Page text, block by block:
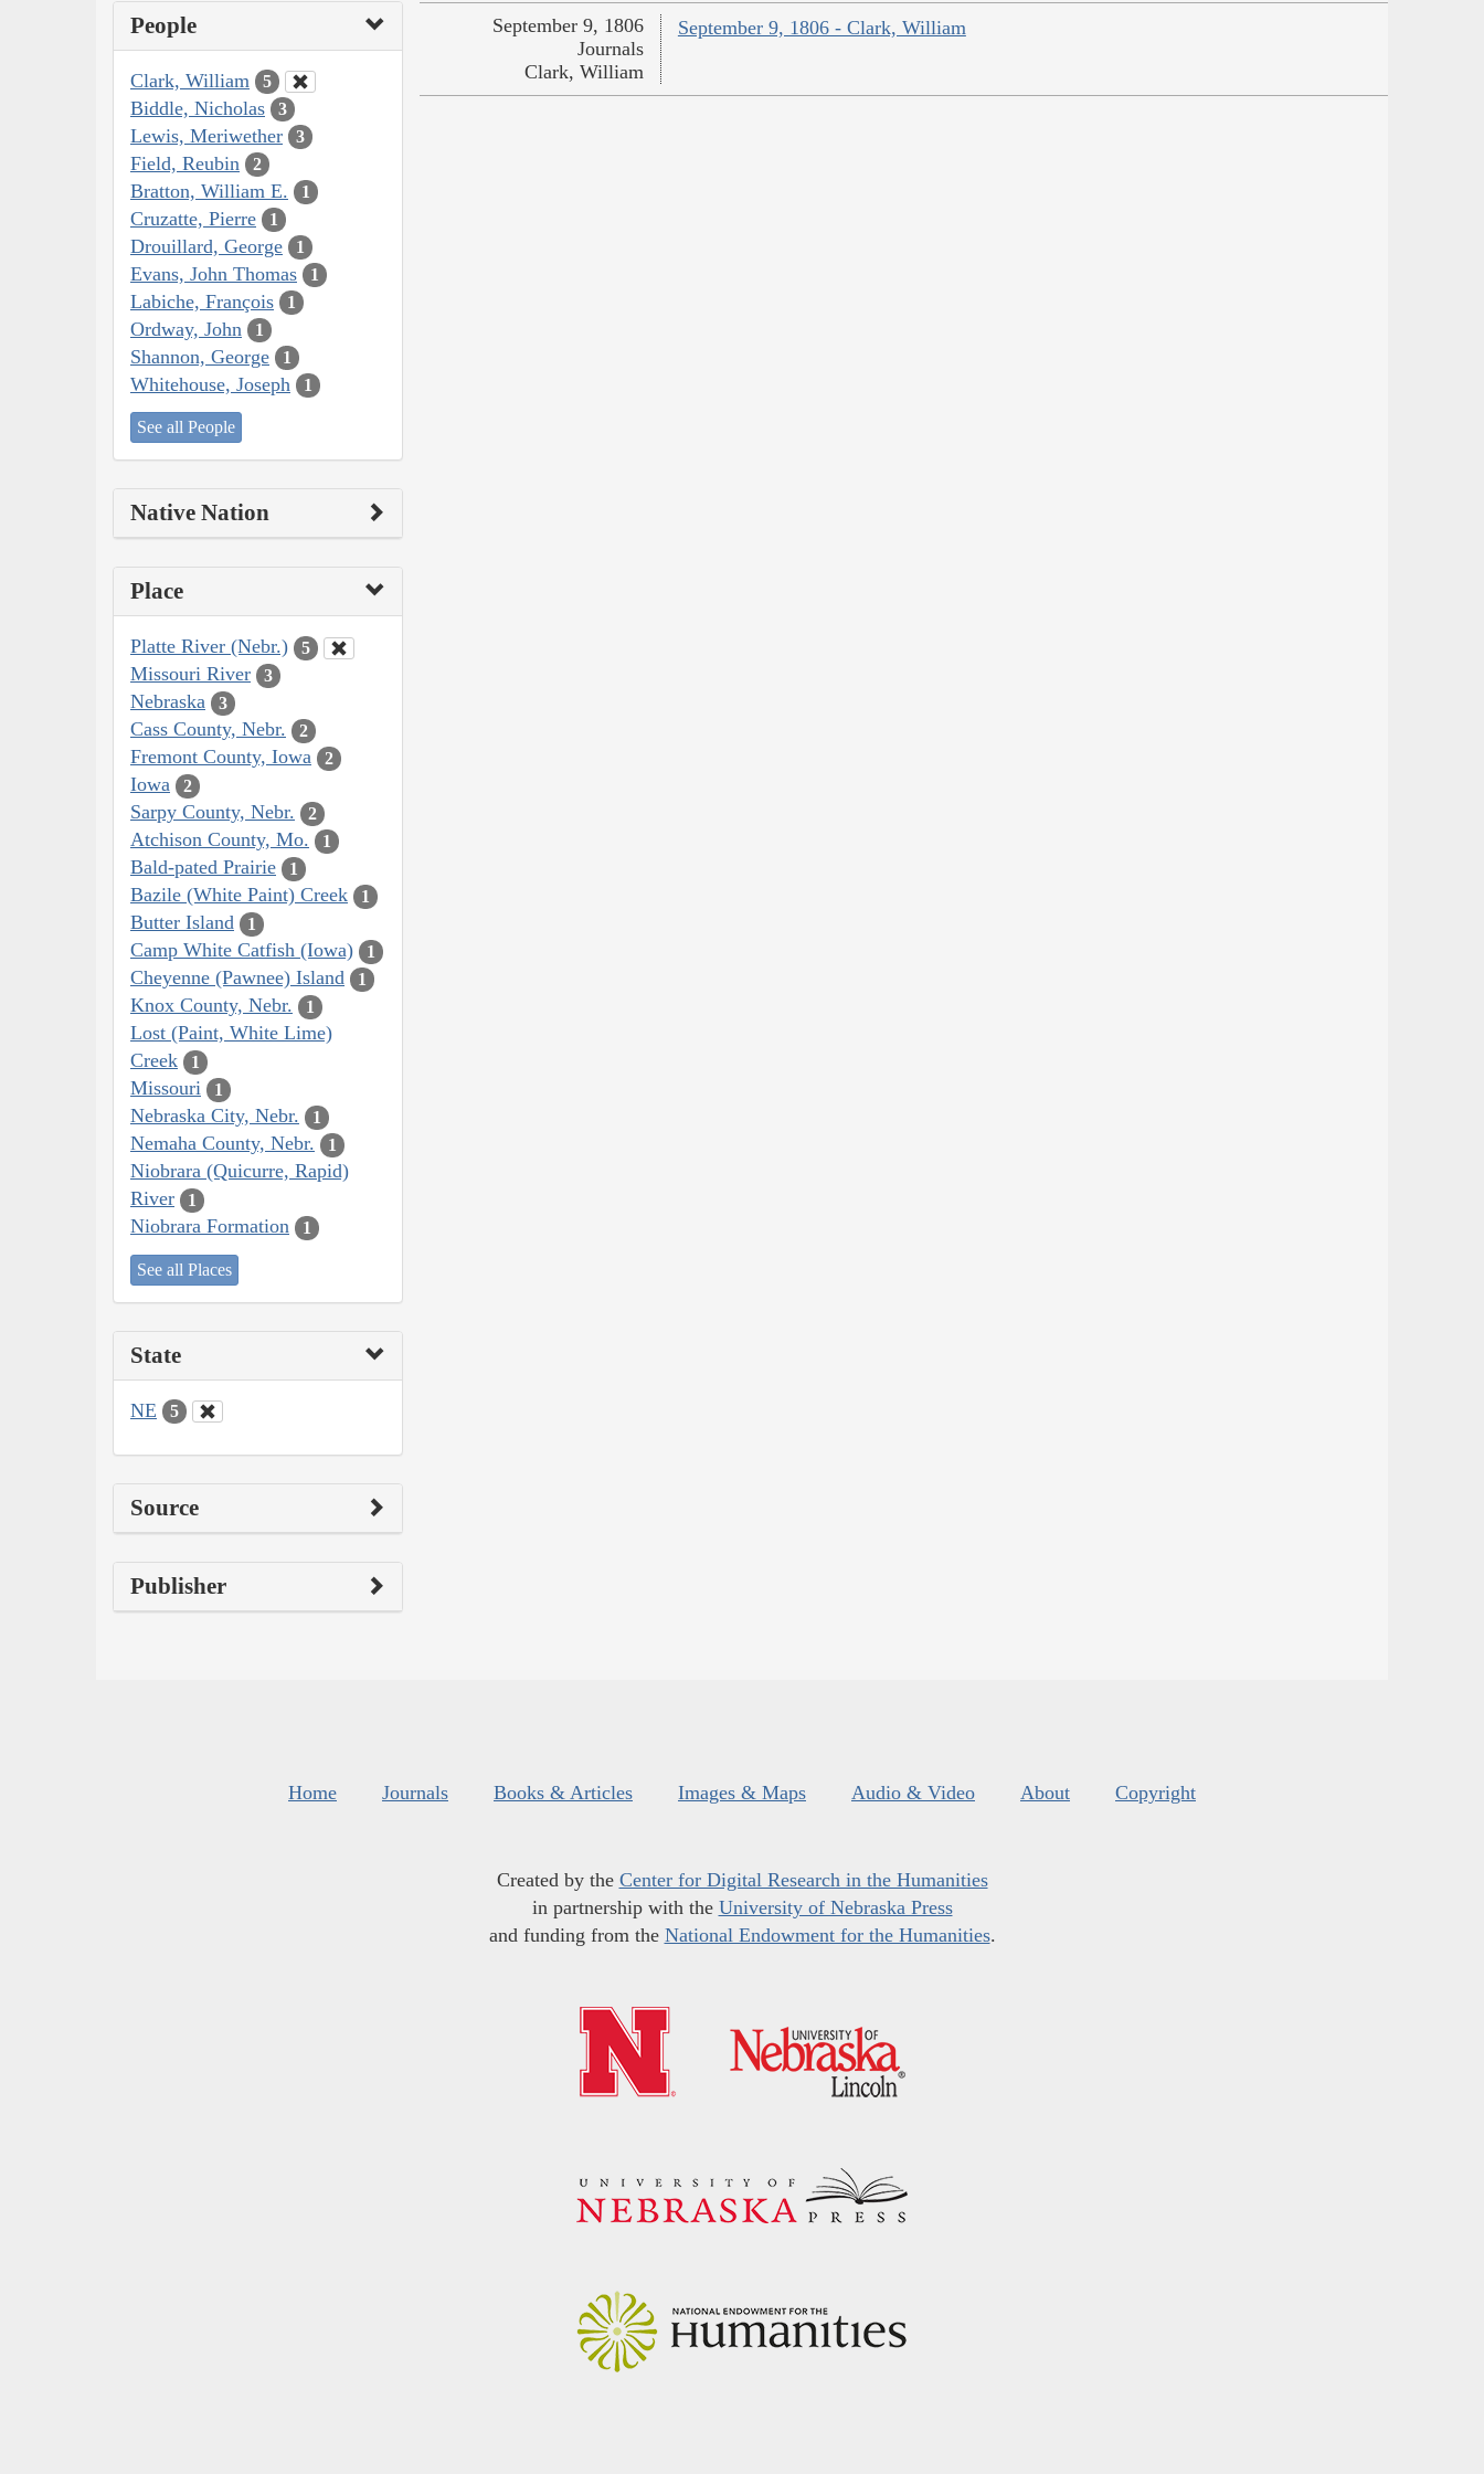
People
Clark, William 5
Biddle, Nicholas 3
Lewis, Meriwether 3
Field, Reubin 2
Bratton, William E. 1
Cruzatte, Pierre 1
Drouillard, George 1
Evans, John Thomas 1
Labiche, François 1
Ordway, John 1
Shannon, George 1
Whitehouse, Joseph 1
See all People
Native Nation
Place
Platte River (Nebr.) 5
Missouri River 3
Nebraska 3
Cass County, Nebr. 2
Fremont County, Iowa 2
Iowa 2
Sarpy County, Nebr. 2
Atchison County, Mo. 1
Bald-pated Prairie 1
Bazile (White Paint) Creek 1
Butter Island 1
Camp White Catfish (Iowa) 1
Cheyenne (Pawnee) Island 1
Knox County, Nebr. 1
Lost (Paint, White Lime)
Creek
1
Missouri 1
Nebraska City, Nebr. 1
Nemaha County, Nebr. 1
Niobrara (Quicurre, Rapid)
River
1
Niobrara Formation 1
See all Places
State
NE 5
Source
Publisher
September 9, 1806 - Clark, William
September 9, 1806
Journals
Clark, William
Home Journals Books & Articles Images & Maps Audio & Video About Copyright
Created by the Center for Digital Research in the Humanities
in partnership with the University of Nebraska Press
and funding from the National Endowment for the Humanities.